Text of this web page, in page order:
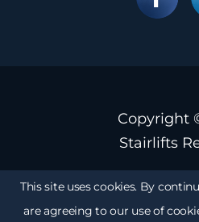
This site uses cookies. By
are agreeing to our use of
Copyright
Stairlifts